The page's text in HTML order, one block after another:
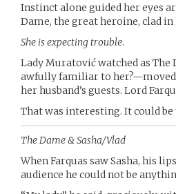
Instinct alone guided her eyes
Dame, the great heroine, clad
She is expecting trouble.
Lady Muratović watched as
awfully familiar to her?—moved
her husband’s guests. Lord
That was interesting. It could be
The Dame & Sasha/Vlad
When Farquas saw Sasha, his
audience he could not be